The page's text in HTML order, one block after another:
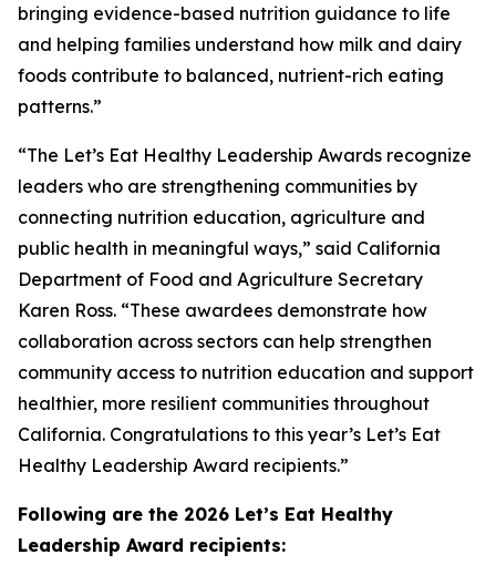
bringing evidence-based nutrition guidance to life
and helping families understand how milk and dairy
foods contribute to balanced, nutrient-rich eating
patterns.”
“The Let’s Eat Healthy Leadership Awards recognize
leaders who are strengthening communities by
connecting nutrition education, agriculture and
public health in meaningful ways,” said California
Department of Food and Agriculture Secretary
Karen Ross. “These awardees demonstrate how
collaboration across sectors can help strengthen
community access to nutrition education and support
healthier, more resilient communities throughout
California. Congratulations to this year’s Let’s Eat
Healthy Leadership Award recipients.”
Following are the 2026 Let’s Eat Healthy
Leadership Award recipients: